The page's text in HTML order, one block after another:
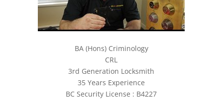
BA (Hons) Criminology
CRL
3rd Generation Locksmith
35 Years Experience
BC Security License : B4227